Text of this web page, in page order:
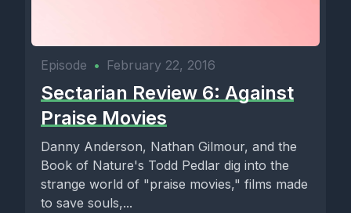
Episode • February 22, 2016
Sectarian Review 6: Against
Praise Movies
Danny Anderson, Nathan Gilmour, and the
Book of Nature's Todd Pedlar dig into the
strange world of "praise movies," films made
to save souls,...